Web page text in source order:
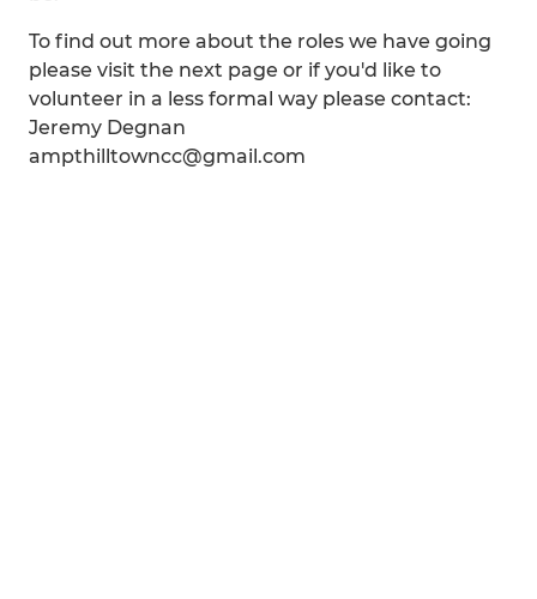
To find out more about the roles we have going
please visit the next page or if you'd like to
volunteer in a less formal way please contact:
Jeremy Degnan
ampthilltowncc@gmail.com